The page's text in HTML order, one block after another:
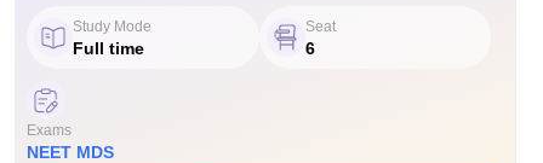
Study Mode
Full time
Seat
6
Exams
NEET MDS